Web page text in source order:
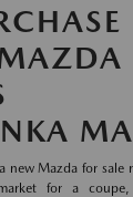
Mazda for sale
for a